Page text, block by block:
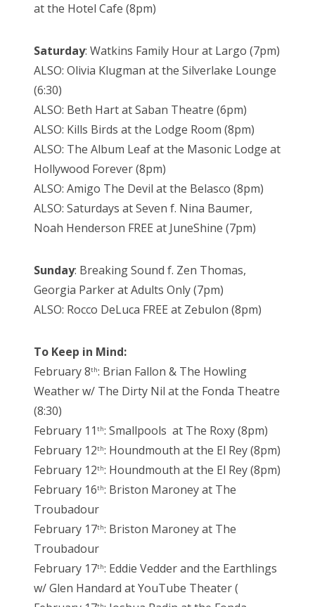
at the Hotel Cafe (8pm)
Saturday: Watkins Family Hour at Largo (7pm)
ALSO: Olivia Klugman at the Silverlake Lounge
(6:30)
ALSO: Beth Hart at Saban Theatre (6pm)
ALSO: Kills Birds at the Lodge Room (8pm)
ALSO: The Album Leaf at the Masonic Lodge at
Hollywood Forever (8pm)
ALSO: Amigo The Devil at the Belasco (8pm)
ALSO: Saturdays at Seven f. Nina Baumer,
Noah Henderson FREE at JuneShine (7pm)
Sunday: Breaking Sound f. Zen Thomas,
Georgia Parker at Adults Only (7pm)
ALSO: Rocco DeLuca FREE at Zebulon (8pm)
To Keep in Mind:
February 8th: Brian Fallon & The Howling
Weather w/ The Dirty Nil at the Fonda Theatre
(8:30)
February 11 th: Smallpools at The Roxy (8pm)
February 12th: Houndmouth at the El Rey (8pm)
February 12th: Houndmouth at the El Rey (8pm)
February 16th: Briston Maroney at The
Troubadour
February 17th: Briston Maroney at The
Troubadour
February 17th: Eddie Vedder and the Earthlings
w/ Glen Handard at YouTube Theater (